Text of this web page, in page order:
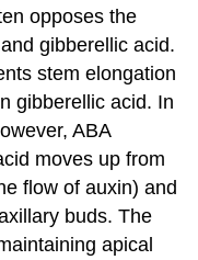
opposes the
gibberellic acid.
stem elongation
gibberellic acid. In
ABA
moves up from
flow of auxin) and
buds. The
apical